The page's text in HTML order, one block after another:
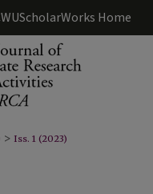
Home
> Iss. 1 (2023)